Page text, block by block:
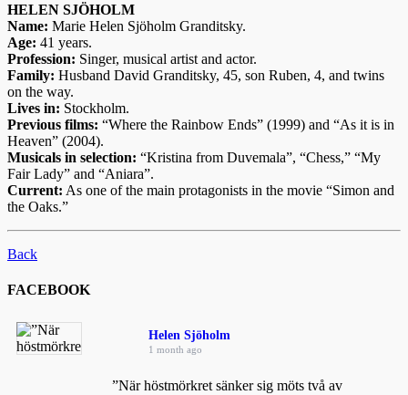
HELEN SJÖHOLM
Name: Marie Helen Sjöholm Granditsky.
Age: 41 years.
Profession: Singer, musical artist and actor.
Family: Husband David Granditsky, 45, son Ruben, 4, and twins
on the way.
Lives in: Stockholm.
Previous films: “Where the Rainbow Ends” (1999) and “As it is in
Heaven” (2004).
Musicals in selection: “Kristina from Duvemala”, “Chess,” “My
Fair Lady” and “Aniara”.
Current: As one of the main protagonists in the movie “Simon and
the Oaks.”
Back
FACEBOOK
Helen Sjöholm
1 month ago
”När höstmörkret sänker sig möts två av